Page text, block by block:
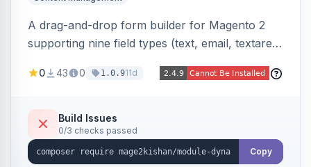
A drag-and-drop form builder for Magento 2
supporting nine field types (text, email, textarea,
phone) with validation, submission management
notifications with auto-reply, and a widget to
embed forms on any page. Theme-aware for
Hyva and Luma.
0 43 0 1.0.911d
Build Issues
0/3 checks passed
Copy